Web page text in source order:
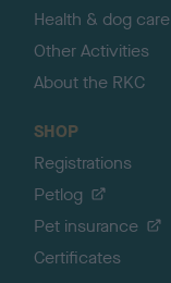
Health & dog care
Other Activities
About the RKC
SHOP
Registrations
Petlog
Pet insurance
Certificates